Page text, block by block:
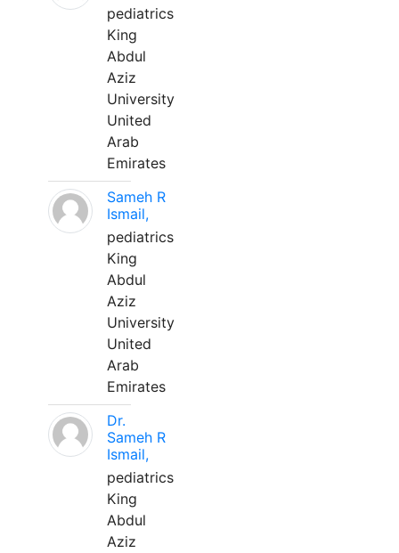
pediatrics
King
Abdul
Aziz
University
United
Arab
Emirates
Sameh R
Ismail,
pediatrics
King
Abdul
Aziz
University
United
Arab
Emirates
Dr.
Sameh R
Ismail,
pediatrics
King
Abdul
Aziz